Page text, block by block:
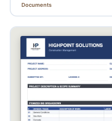
Documents